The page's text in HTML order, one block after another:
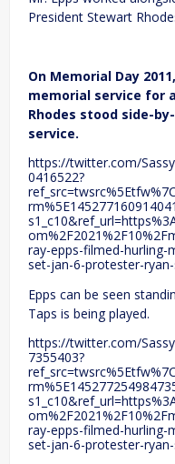
President Stewart
On Memorial Day
memorial service for
Rhodes stood side-
service.
https://twitter.com/
0416522?
ray-epps-filmed-hurling-
set-jan-6-protester-
Epps can be seen
Taps is being played.
https://twitter.com/
7355403?
ray-epps-filmed-hurling-
set-jan-6-protester-